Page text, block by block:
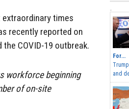
extraordinary times
recently reported on
COVID-19 outbreak.
workforce beginning
of on-site
For...
and